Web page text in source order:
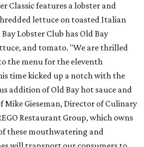
Classic features a lobster and
lettuce on toasted Italian
Lobster Club has Old Bay
and tomato. "We are thrilled
the menu for the eleventh
time kicked up a notch with the
addition of Old Bay hot sauce and
Mike Gieseman, Director of Culinary
Restaurant Group, which owns
these mouthwatering and